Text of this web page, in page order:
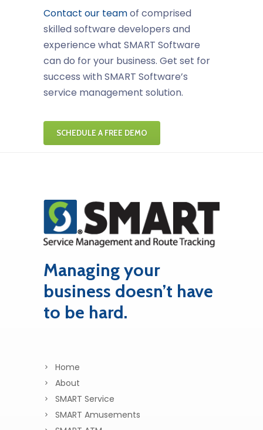
Contact our teamof comprised
skilled software developers and
experience what SMART Software
can do for your business. Get set for
success with SMART Software’s
service management solution.
SCHEDULE A FREE DEMO
Managing your
business doesn’t have
to be hard.
Home
About
SMART Service
SMART Amusements